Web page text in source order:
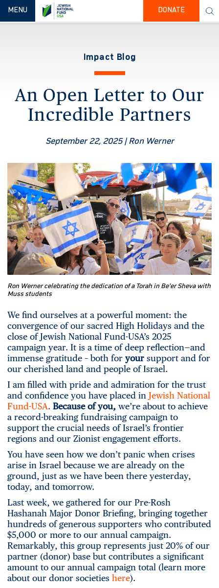
TOGGLE NAVIGATION
MENU DONATE
Impact Blog
An Open Letter to Our
Incredible Partners
September 22, 2025 | Ron Werner
Ron Werner celebrating the dedication of a Torah in Be'er Sheva with
Muss students
We find ourselves at a powerful moment: the
convergence of our sacred High Holidays and the
close of Jewish National Fund-USA’s 2025
campaign year. It is a time of deep reflection—and
immense gratitude – both for your support and for
our cherished land and people of Israel.
I am filled with pride and admiration for the trust
and confidence you have placed in Jewish National
Fund-USA. Because of you, we’re about to achieve
a record-breaking fundraising campaign to
support the crucial needs of Israel’s frontier
regions and our Zionist engagement efforts.
You have seen how we don’t panic when crises
arise in Israel because we are already on the
ground, just as we have been there yesterday,
today, and tomorrow.
Last week, we gathered for our Pre-Rosh
Hashanah Major Donor Briefing, bringing together
hundreds of generous supporters who contributed
$5,000 or more to our annual campaign.
Remarkably, this group represents just 20% of our
partner (donor) base but contributes a significant
amount to our annual campaign total (learn more
about our donor societies here).